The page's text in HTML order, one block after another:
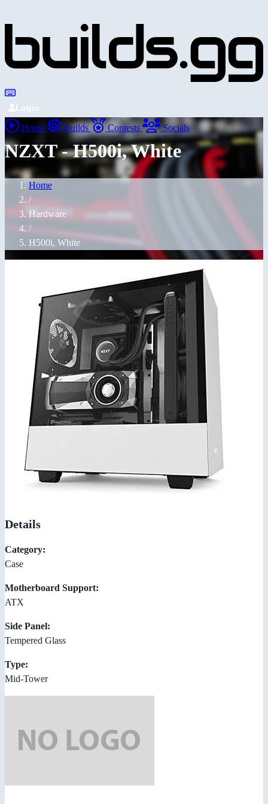
Login
Home Builds Contests Socials
NZXT - H500i, White
Home
/
Hardware
/
H500i, White
Details
Category:
Case
Motherboard Support:
ATX
Side Panel:
Tempered Glass
Type:
Mid-Tower